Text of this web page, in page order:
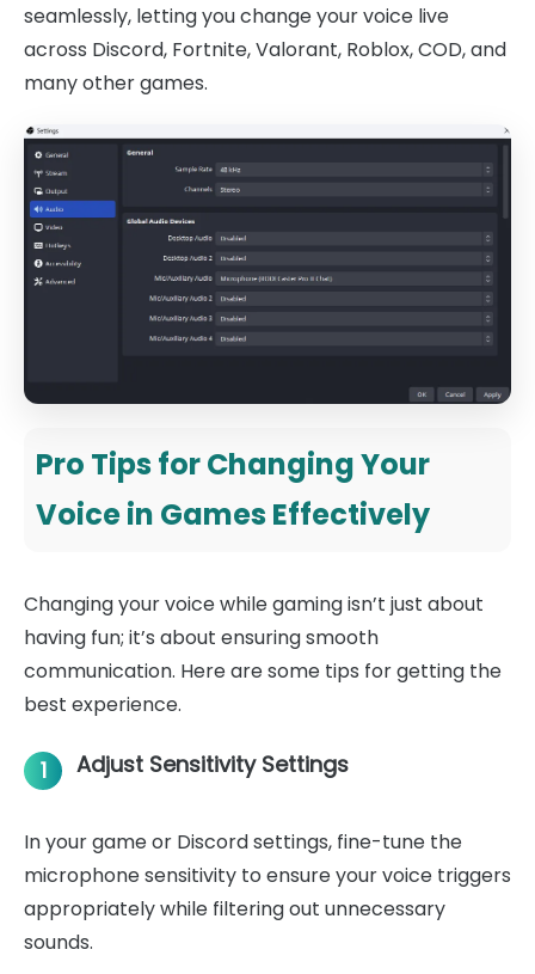
seamlessly, letting you change your voice live
across Discord, Fortnite, Valorant, Roblox, COD, and
many other games.
Pro Tips for Changing Your
Voice in Games Effectively
Changing your voice while gaming isn’t just about
having fun; it’s about ensuring smooth
communication. Here are some tips for getting the
best experience.
1 Adjust Sensitivity Settings
In your game or Discord settings, fine-tune the
microphone sensitivity to ensure your voice triggers
appropriately while filtering out unnecessary
sounds.